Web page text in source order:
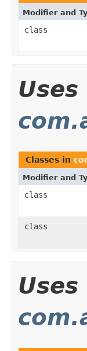
Modifier and
class
Classes in
Modifier and
class
class